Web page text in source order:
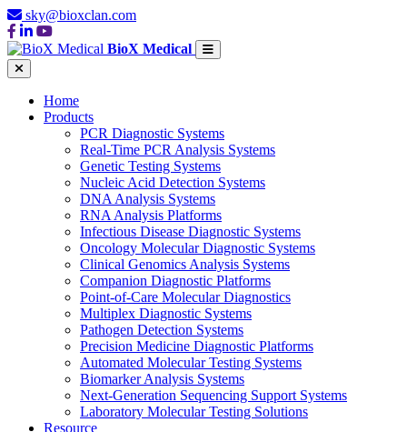
sky@bioxclan.com
BioX Medical
Home
Products
PCR Diagnostic Systems
Real-Time PCR Analysis Systems
Genetic Testing Systems
Nucleic Acid Detection Systems
DNA Analysis Systems
RNA Analysis Platforms
Infectious Disease Diagnostic Systems
Oncology Molecular Diagnostic Systems
Clinical Genomics Analysis Systems
Companion Diagnostic Platforms
Point-of-Care Molecular Diagnostics
Multiplex Diagnostic Systems
Pathogen Detection Systems
Precision Medicine Diagnostic Platforms
Automated Molecular Testing Systems
Biomarker Analysis Systems
Next-Generation Sequencing Support Systems
Laboratory Molecular Testing Solutions
Resource